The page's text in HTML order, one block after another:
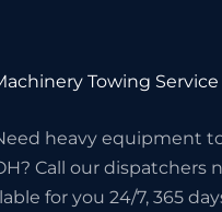
Towing Service
heavy equipment
Call our dispatchers
for you 24/7, 365